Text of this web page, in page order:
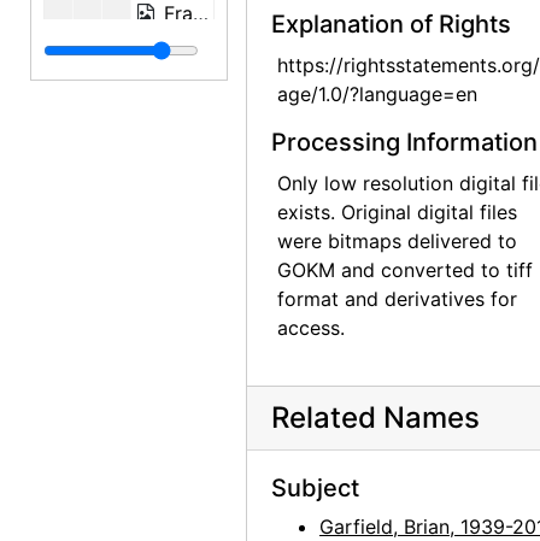
Frances O'Brien and Brian Garfield in Sonoita, Arizona, probably 1951
France O'Brien on corral fence in Sonoita, Arizona, probably 1951
Explanation of Rights
https://
age/1.0/?language=en
Processing Information
Only low resolution digital
exists. Original digital files
were bitmaps delivered to
GOKM and converted to tiff
format and derivatives for
access.
Related Names
Subject
Garfield, Brian, 1939-